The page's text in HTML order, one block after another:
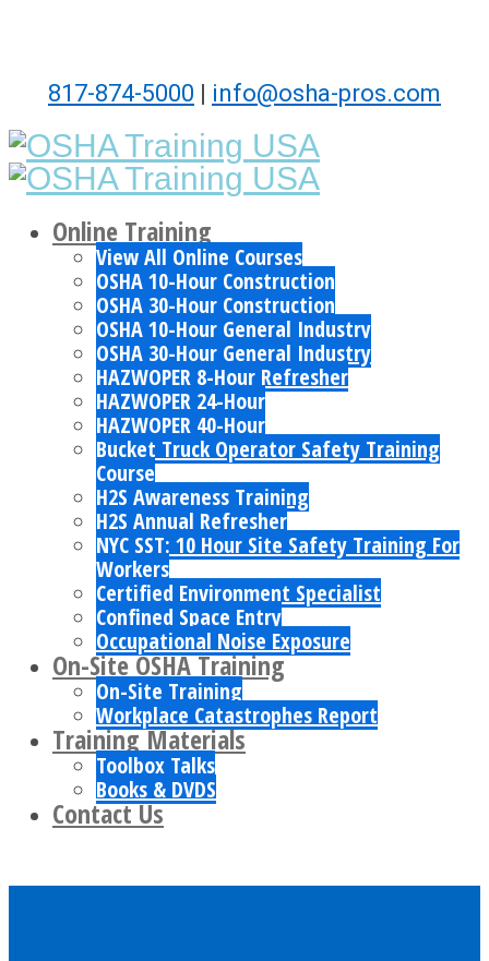
817-874-5000 | info@osha-pros.com
Online Training
View All Online Courses
OSHA 10-Hour Construction
OSHA 30-Hour Construction
OSHA 10-Hour General Industry
OSHA 30-Hour General Industry
HAZWOPER 8-Hour Refresher
HAZWOPER 24-Hour
HAZWOPER 40-Hour
Bucket Truck Operator Safety Training
Course
H2S Awareness Training
H2S Annual Refresher
NYC SST: 10 Hour Site Safety Training For
Workers
Certified Environment Specialist
Confined Space Entry
Occupational Noise Exposure
On-Site OSHA Training
On-Site Training
Workplace Catastrophes Report
Training Materials
Toolbox Talks
Books & DVDS
Contact Us